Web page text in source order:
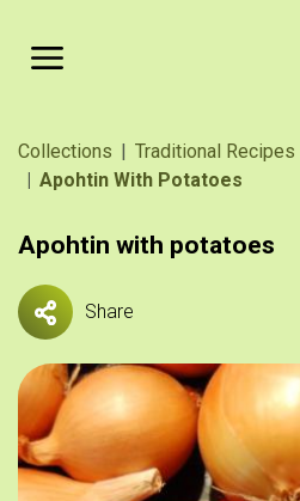
Breadcrumb
Collections
Traditional Recipes
Apohtin With Potatoes
Apohtin with potatoes
Share